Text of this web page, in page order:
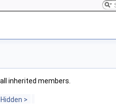
inherited members.
>